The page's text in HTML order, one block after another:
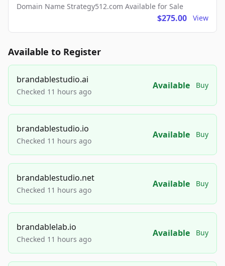
Domain Name Strategy512.com Available for Sale
$275.00 View
Available to Register
brandablestudio.ai
Checked 11 hours ago
Available Buy
brandablestudio.io
Checked 11 hours ago
Available Buy
brandablestudio.net
Checked 11 hours ago
Available Buy
brandablelab.io
Checked 11 hours ago
Available Buy